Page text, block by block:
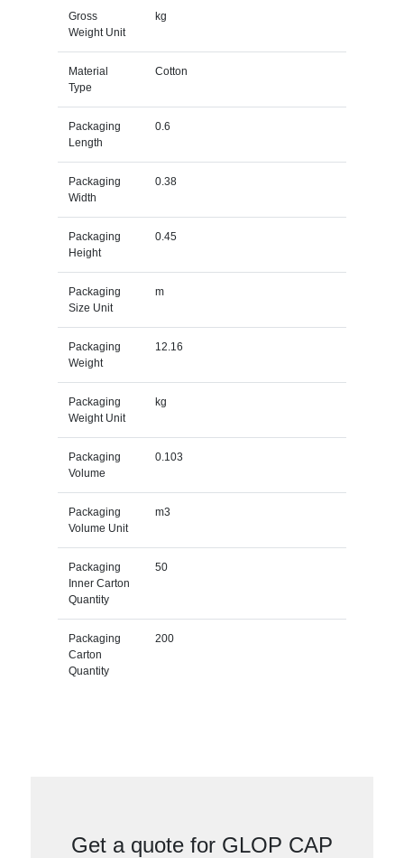
Gross
Weight Unit
kg
Material
Type
Cotton
Packaging
Length
0.6
Packaging
Width
0.38
Packaging
Height
0.45
Packaging
Size Unit
m
Packaging
Weight
12.16
Packaging
Weight Unit
kg
Packaging
Volume
0.103
Packaging
Volume Unit
m3
Packaging
Inner Carton
Quantity
50
Packaging
Carton
Quantity
200
Get a quote for GLOP CAP